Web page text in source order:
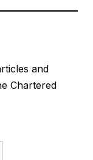
and
Chartered